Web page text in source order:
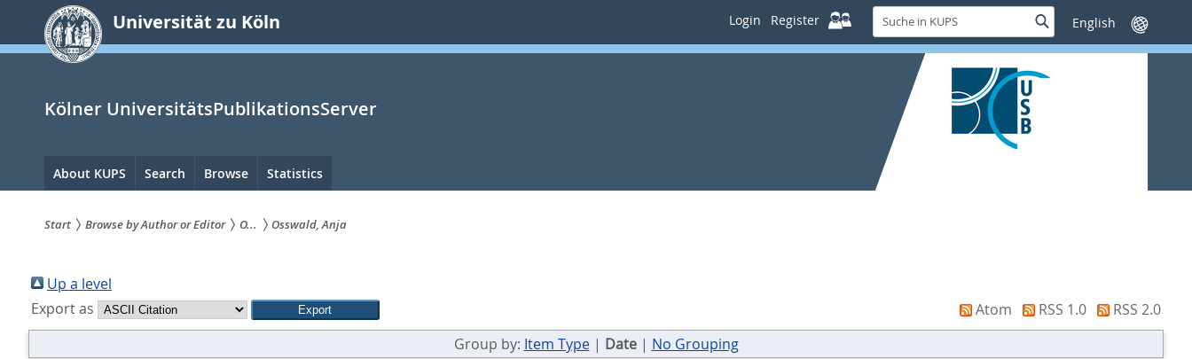
springen
Universität zu Köln Login Register
Suche
in
KUPS
SucheSprache
wechseln
Kölner UniversitätsPublikationsServer
Hauptnavigation
About KUPS Search Browse Statistics
sind
hier:
Start Browse by Author or Editor O... Osswald, Anja
Up a level
Export as
Atom RSS 1.0
RSS 2.0
Group by: Item Type| Date| No Grouping